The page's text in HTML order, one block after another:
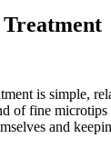
is simple,
fine
and